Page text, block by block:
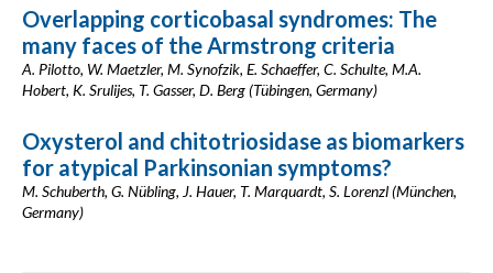
Overlapping corticobasal syndromes: The
many faces of the Armstrong criteria
A. Pilotto, W. Maetzler, M. Synofzik, E. Schaeffer, C. Schulte, M.A.
Hobert, K. Srulijes, T. Gasser, D. Berg (Tübingen, Germany)
Oxysterol and chitotriosidase as biomarkers
for atypical Parkinsonian symptoms?
M. Schuberth, G. Nübling, J. Hauer, T. Marquardt, S. Lorenzl (München,
Germany)